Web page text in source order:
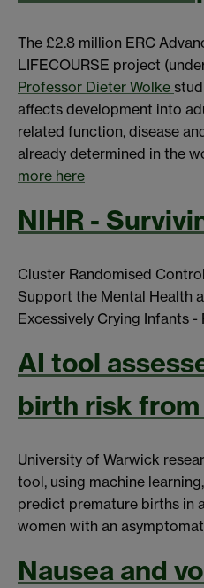
The £2.8 million ERC
LIFECOURSE project
Professor Dieter Wolke
affects development into
related function, disease
already determined in the
more here
NIHR -
Cluster Randomised
Support the Mental Health
Excessively Crying Infants -
AI tool
birth risk from
University of Warwick
tool, using machine
predict premature births in
women with an
Nausea and